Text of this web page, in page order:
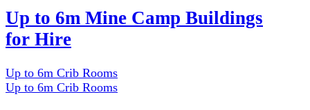
Up to 6m Mine Camp Buildings
for Hire
Up to 6m Crib Rooms
Up to 6m Crib Rooms